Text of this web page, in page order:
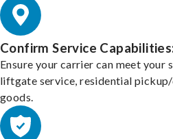
Confirm Service
Ensure your carrier can meet your
liftgate service, residential
goods.